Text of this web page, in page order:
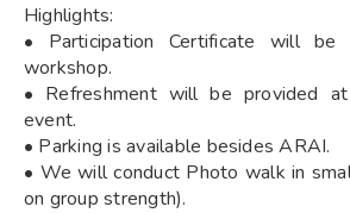
Highlights:
• Participation Certificate will
workshop.
• Refreshment will be provided
event.
• Parking is available besides ARAI.
• We will conduct Photo walk in
on group strength).